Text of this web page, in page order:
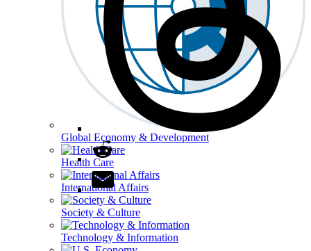
Global Economy & Development
Health Care
International Affairs
Society & Culture
Technology & Information